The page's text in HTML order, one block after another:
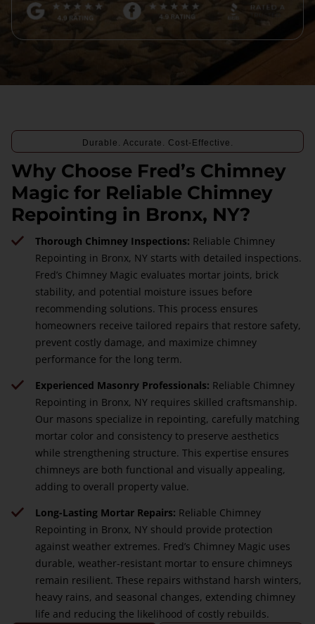
Durable. Accurate. Cost-Effective.
Why Choose Fred’s Chimney
Magic for Reliable Chimney
Repointing in Bronx, NY?
Thorough Chimney Inspections: Reliable Chimney
Repointing in Bronx, NY starts with detailed inspections.
Fred’s Chimney Magic evaluates mortar joints, brick
stability, and potential moisture issues before
recommending solutions. This process ensures
homeowners receive tailored repairs that restore safety,
prevent costly damage, and maximize chimney
performance for the long term.
Experienced Masonry Professionals: Reliable Chimney
Repointing in Bronx, NY requires skilled craftsmanship.
Our masons specialize in repointing, carefully matching
mortar color and consistency to preserve aesthetics
while strengthening structure. This expertise ensures
chimneys are both functional and visually appealing,
adding to overall property value.
Long-Lasting Mortar Repairs: Reliable Chimney
Repointing in Bronx, NY should provide protection
against weather extremes. Fred’s Chimney Magic uses
durable, weather-resistant mortar to ensure chimneys
remain resilient. These repairs withstand harsh winters,
heavy rains, and seasonal changes, extending chimney
life and reducing the likelihood of costly rebuilds.